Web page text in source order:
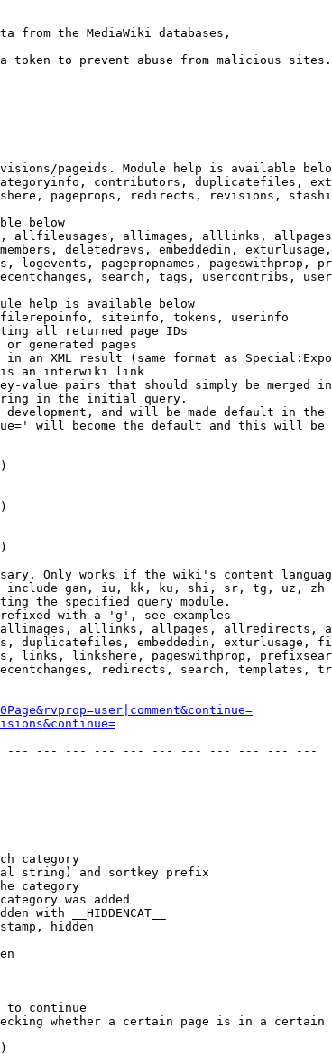
from the MediaWiki databases,
token to prevent abuse from malicious sites.
pageids. Module help is available
contributors, duplicatefiles,
pageprops, redirects, revisions,
below
allimages, alllinks,
deletedrevs, embeddedin,
logevents, pagepropnames, pageswithprop,
search, tags, usercontribs,
help is available below
siteinfo, tokens, userinfo
all returned page IDs
or generated pages
an XML result (same format as
an interwiki link
value pairs that should simply be merged
in the initial query.
and will be made default in the
will become the default and this will
Only works if the wiki's content
gan, iu, kk, ku, shi, sr, tg, uz, zh
the specified query module.
with a 'g', see examples
alllinks, allpages, allredirects,
duplicatefiles, embeddedin, exturlusage,
links, linkshere, pageswithprop,
redirects, search, templates,
--- --- --- --- --- --- --- --- --- --- ---
category
string) and sortkey prefix
category
was added
with __HIDDENCAT__
hidden
to continue
whether a certain page is in a certain